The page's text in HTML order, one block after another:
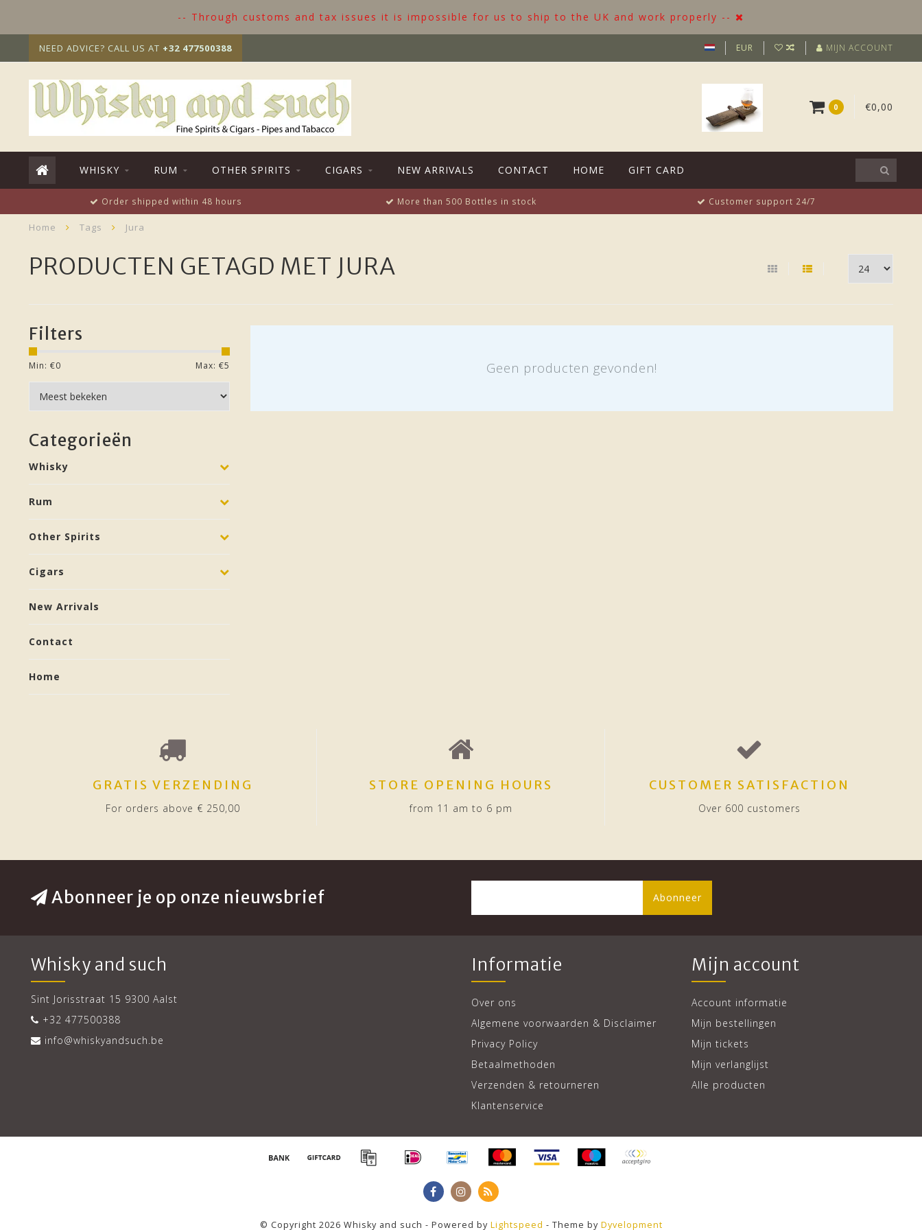
-- Through customs and tax issues it is impossible for us to ship to the UK and work properly --
NEED ADVICE? CALL US AT +32 477500388 EUR MIJN ACCOUNT
0 €0,00
WHISKY RUM OTHER SPIRITS CIGARS NEW ARRIVALS CONTACT HOME GIFT CARD
Order shipped within 48 hours More than 500 Bottles in stock Customer support 24/7
Home Tags Jura
PRODUCTEN GETAGD MET JURA
Filters
Min: €0 Max: €5
Categorieën
Whisky
Rum
Other Spirits
Cigars
New Arrivals
Contact
Home
Geen producten gevonden!
GRATIS VERZENDING
For orders above € 250,00
STORE OPENING HOURS
from 11 am to 6 pm
CUSTOMER SATISFACTION
Over 600 customers
Abonneer je op onze nieuwsbrief Abonneer
Whisky and such
Sint Jorisstraat 15 9300 Aalst
+32 477500388
info@whiskyandsuch.be
Informatie
Over ons
Algemene voorwaarden & Disclaimer
Privacy Policy
Betaalmethoden
Verzenden & retourneren
Klantenservice
Mijn account
Account informatie
Mijn bestellingen
Mijn tickets
Mijn verlanglijst
Alle producten
© Copyright 2026 Whisky and such - Powered by Lightspeed - Theme by Dyvelopment